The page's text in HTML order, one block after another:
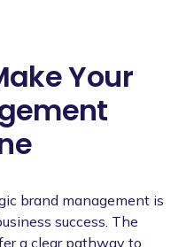
Your
brand management is
success. The
a clear pathway to